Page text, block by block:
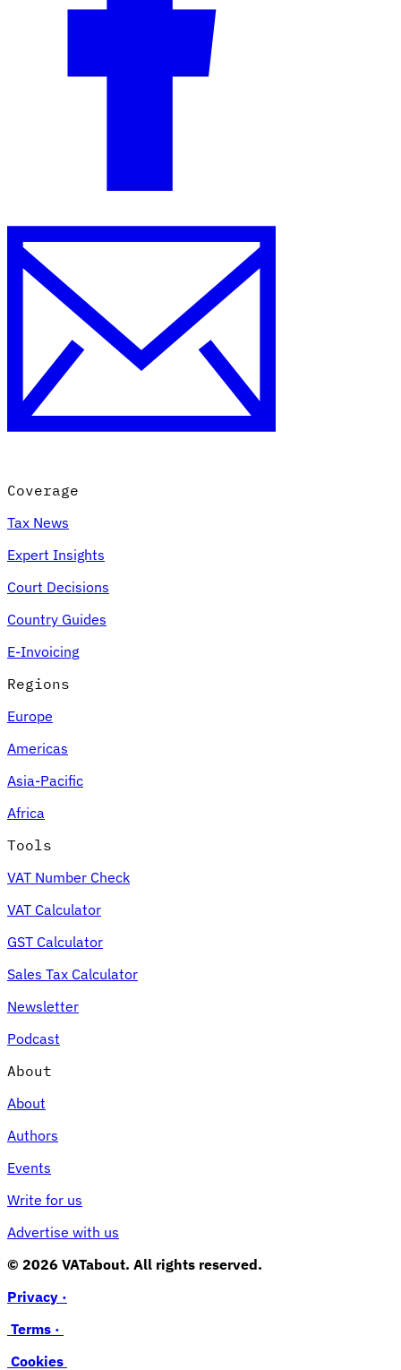
Coverage
Tax News
Expert Insights
Court Decisions
Country Guides
E-Invoicing
Regions
Europe
Americas
Asia-Pacific
Africa
Tools
VAT Number Check
VAT Calculator
GST Calculator
Sales Tax Calculator
Newsletter
Podcast
About
About
Authors
Events
Write for us
Advertise with us
© 2026 VATabout. All rights reserved.
Privacy ·
Terms ·
Cookies